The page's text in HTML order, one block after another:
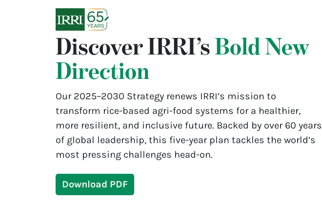
Discover IRRI’s Bold New
Direction
Our 2025–2030 Strategy renews IRRI’s mission to
transform rice-based agri-food systems for a healthier,
more resilient, and inclusive future. Backed by over 60 years
of global leadership, this five-year plan tackles the world’s
most pressing challenges head-on.
Download PDF